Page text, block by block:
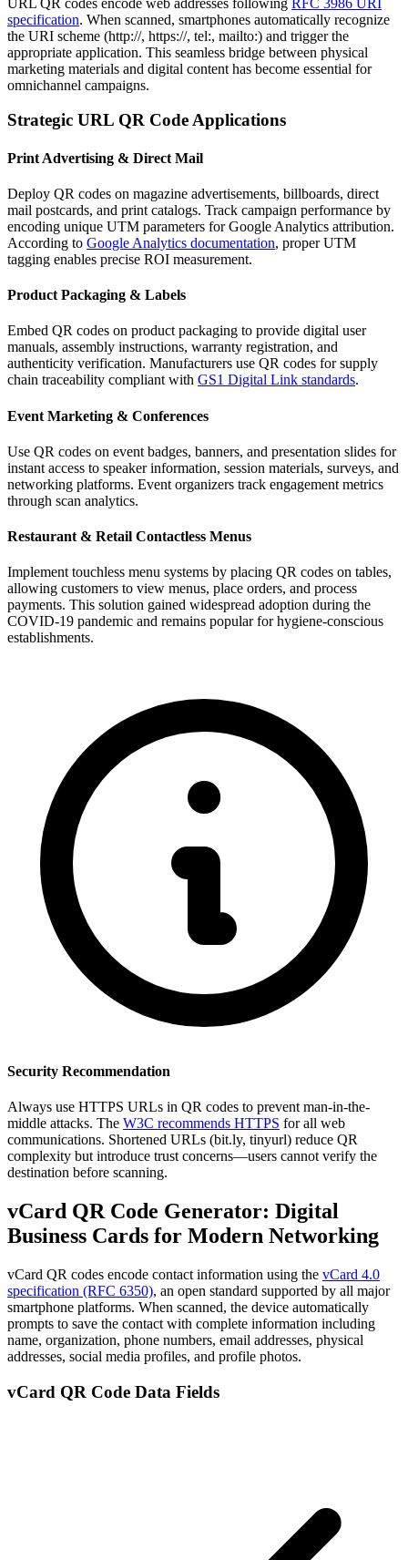
specification. When scanned, smartphones automatically recognize
the URI scheme (http://, https://, tel:, mailto:) and trigger the
appropriate application. This seamless bridge between physical
marketing materials and digital content has become essential for
omnichannel campaigns.
Strategic URL QR Code Applications
Print Advertising & Direct Mail
Deploy QR codes on magazine advertisements, billboards, direct
mail postcards, and print catalogs. Track campaign performance by
encoding unique UTM parameters for Google Analytics attribution.
According to Google Analytics documentation, proper UTM
tagging enables precise ROI measurement.
Product Packaging & Labels
Embed QR codes on product packaging to provide digital user
manuals, assembly instructions, warranty registration, and
authenticity verification. Manufacturers use QR codes for supply
chain traceability compliant with GS1 Digital Link standards.
Event Marketing & Conferences
Use QR codes on event badges, banners, and presentation slides for
instant access to speaker information, session materials, surveys, and
networking platforms. Event organizers track engagement metrics
through scan analytics.
Restaurant & Retail Contactless Menus
Implement touchless menu systems by placing QR codes on tables,
allowing customers to view menus, place orders, and process
payments. This solution gained widespread adoption during the
COVID-19 pandemic and remains popular for hygiene-conscious
establishments.
Security Recommendation
Always use HTTPS URLs in QR codes to prevent man-in-the-
middle attacks. The W3C recommends HTTPS for all web
communications. Shortened URLs (bit.ly, tinyurl) reduce QR
complexity but introduce trust concerns—users cannot verify the
destination before scanning.
vCard QR Code Generator: Digital
Business Cards for Modern Networking
vCard QR codes encode contact information using the vCard 4.0
specification (RFC 6350), an open standard supported by all major
smartphone platforms. When scanned, the device automatically
prompts to save the contact with complete information including
name, organization, phone numbers, email addresses, physical
addresses, social media profiles, and profile photos.
vCard QR Code Data Fields